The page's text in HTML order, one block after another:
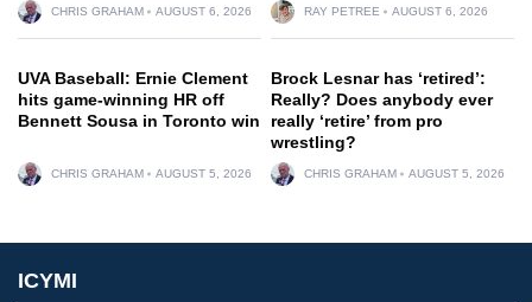
CHRIS GRAHAM AUGUST 6, 2026 RAY PETREE AUGUST 6, 2026
UVA Baseball: Ernie Clement
hits game-winning HR off
Bennett Sousa in Toronto win
CHRIS GRAHAM AUGUST 5, 2026
Brock Lesnar has ‘retired’:
Really? Does anybody ever
really ‘retire’ from pro
wrestling?
CHRIS GRAHAM AUGUST 5, 2026
ICYMI